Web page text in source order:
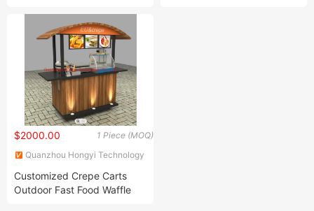
1 Piece (MOQ)
$2000.00
Quanzhou Hongyi Technology
Customized Crepe Carts
Outdoor Fast Food Waffle